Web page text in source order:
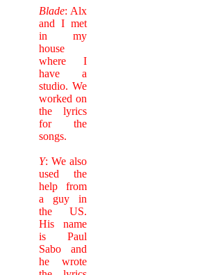
Blade: Alx
and I met
in my
house
where I
have a
studio. We
worked on
the lyrics
for the
songs.
Y: We also
used the
help from
a guy in
the US.
His name
is Paul
Sabo and
he wrote